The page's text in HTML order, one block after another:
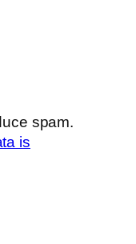
spam.
is